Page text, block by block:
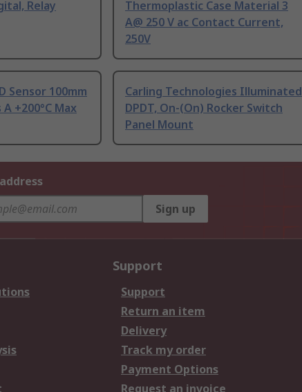
Relay
Thermoplastic Case Material 3
A@ 250 V ac Contact Current,
250V
Sensor 100mm
+200°C Max
Carling Technologies Illuminated
DPDT, On-(On) Rocker Switch
Panel Mount
Sign up
Support
Support
Return an item
Delivery
Track my order
Payment Options
Request an invoice